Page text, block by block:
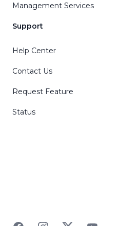
Management Services
Support
Help Center
Contact Us
Request Feature
Status